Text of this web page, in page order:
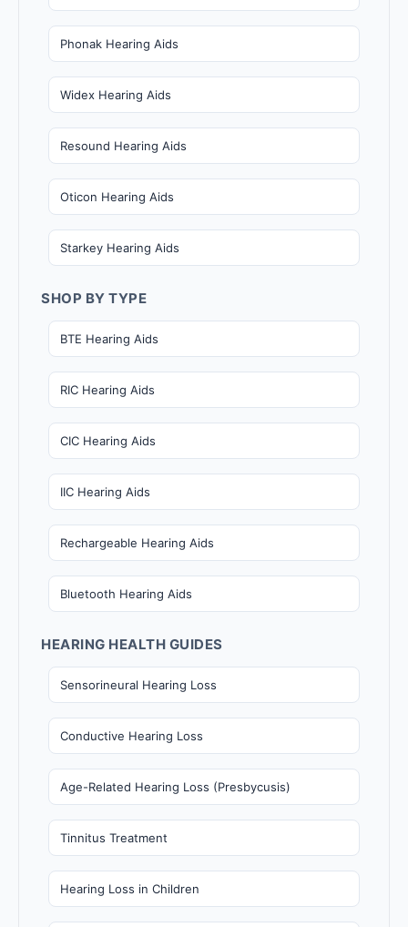
Phonak Hearing Aids
Widex Hearing Aids
Resound Hearing Aids
Oticon Hearing Aids
Starkey Hearing Aids
SHOP BY TYPE
BTE Hearing Aids
RIC Hearing Aids
CIC Hearing Aids
IIC Hearing Aids
Rechargeable Hearing Aids
Bluetooth Hearing Aids
HEARING HEALTH GUIDES
Sensorineural Hearing Loss
Conductive Hearing Loss
Age-Related Hearing Loss (Presbycusis)
Tinnitus Treatment
Hearing Loss in Children